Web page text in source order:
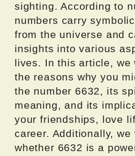
sighting. According to
numbers carry
from the universe and
insights into various
lives. In this article, we
the reasons why you
the number 6632, its
meaning, and its
your friendships, love
career. Additionally,
whether 6632 is a